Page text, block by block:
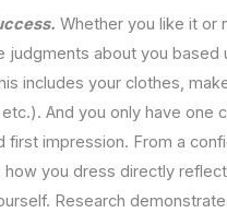
Whether you like it or
judgments about you based
includes your clothes,
And you only have one
first impression. From a
you dress directly
Research